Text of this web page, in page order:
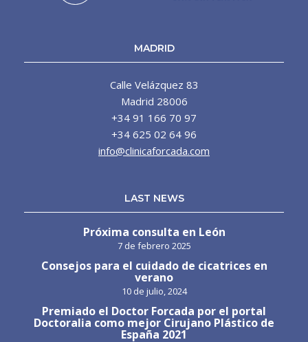
MADRID
Calle Velázquez 83
Madrid 28006
+34 91 166 70 97
+34 625 02 64 96
info@clinicaforcada.com
LAST NEWS
Próxima consulta en León
7 de febrero 2025
Consejos para el cuidado de cicatrices en
verano
10 de julio, 2024
Premiado el Doctor Forcada por el portal
Doctoralia como mejor Cirujano Plástico de
España 2021